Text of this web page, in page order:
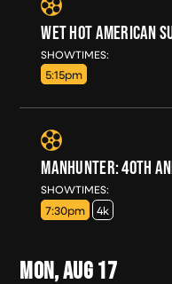
WET HOT AMERICAN
SHOWTIMES:
5:15pm
MANHUNTER: 40TH
SHOWTIMES:
7:30pm 4k
MON, AUG 17